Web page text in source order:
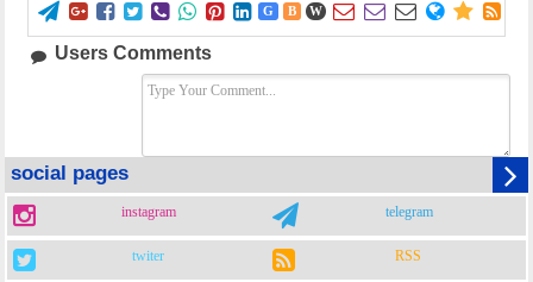
        G B W      
Users Comments
social pages
instagram telegram
twiter RSS